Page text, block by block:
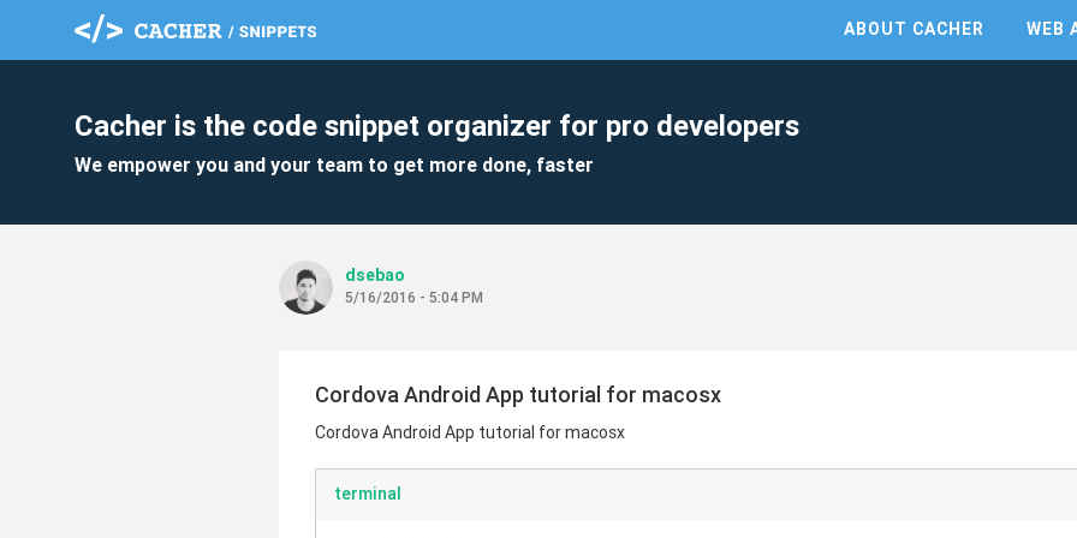
ABOUT CACHER WEB
Cacher is the code snippet organizer for pro developers
We empower you and your team to get more done, faster
dsebao
5/16/2016 - 5:04 PM
Cordova Android App tutorial for macosx
Cordova Android App tutorial for macosx
terminal